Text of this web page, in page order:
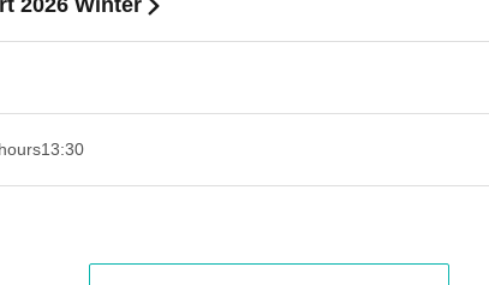
2026 Winter
13:30​ ​ ​ ​​ ​​ ​​ ​​ ​​ ​​ ​​ ​​ ​​ ​​ ​​ ​​ ​​ ​​ ​​ ​​ ​​ ​​ ​​ ​​ ​​ ​​ ​​ ​​ ​​ ​​ ​​ ​​ ​​ ​​ ​​ ​​ ​​ ​​ ​​ ​​ ​​ ​​ ​​ ​​ ​​ ​​ ​​ ​​ ​​ ​​ ​​ ​​ ​​ ​​ ​​ ​